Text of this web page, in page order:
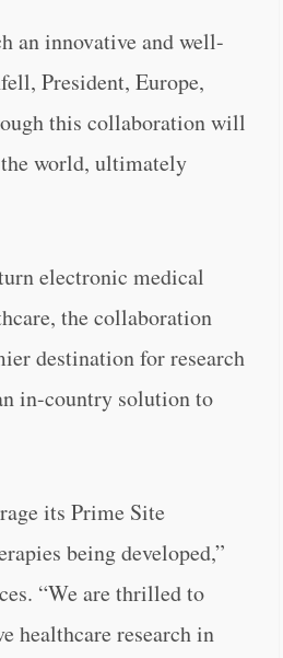
an innovative and well-
President, Europe,
this collaboration will
world, ultimately
electronic medical
the collaboration
destination for research
in-country solution to
its Prime Site
being developed,”
“We are thrilled to
healthcare research in